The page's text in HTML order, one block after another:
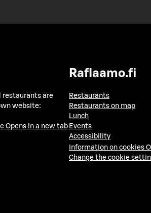
restaurants are
website:
Opens in a new tab
Raflaamo.fi
Restaurants
Restaurants on map
Lunch
Events
Accessibility
Information on cookies
Change the cookie